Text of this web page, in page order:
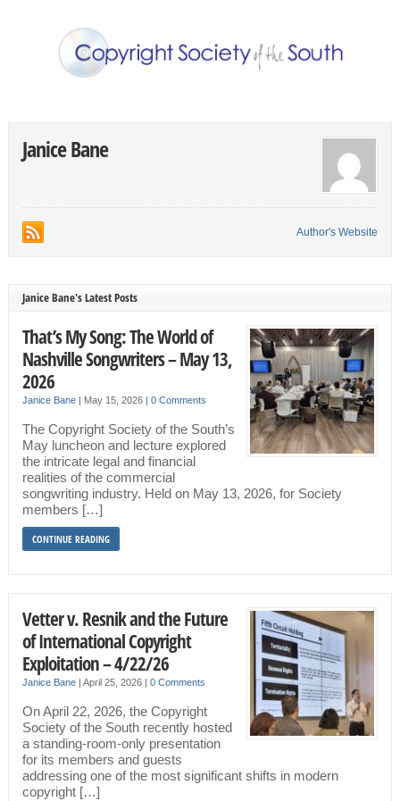
Janice Bane
Author's Website
Janice Bane's Latest Posts
That’s My Song: The World of
Nashville Songwriters – May 13,
2026
Janice Bane| May 15, 2026 0 Comments
The Copyright Society of the South’s
May luncheon and lecture explored
the intricate legal and financial
realities of the commercial
songwriting industry. Held on May 13, 2026, for Society
members […]
CONTINUE READING
Vetter v. Resnik and the Future
of International Copyright
Exploitation – 4/22/26
Janice Bane| April 25, 2026 0 Comments
On April 22, 2026, the Copyright
Society of the South recently hosted
a standing-room-only presentation
for its members and guests
addressing one of the most significant shifts in modern
copyright […]